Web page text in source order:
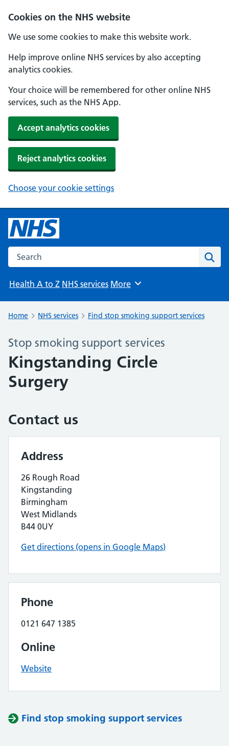
Cookies on the NHS website
We use some cookies to make this website work.
Help improve online NHS services by also accepting
analytics cookies.
Your choice will be remembered for other online NHS
services, such as the NHS App.
Accept analytics cookies
Reject analytics cookies
Choose your cookie settings
Search the NHS website
Health A to Z NHS services Browse
More
Home NHS services Find stop smoking support services
Stop smoking support services
Kingstanding Circle
Surgery
Contact us
Address
26 Rough Road
Kingstanding
Birmingham
West Midlands
B44 0UY
Get directions (opens in Google Maps)
Phone
0121 647 1385
Online
Website
Find stop smoking support services